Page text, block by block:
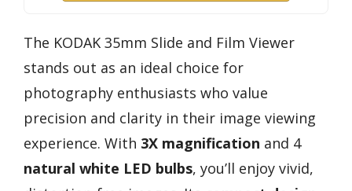
The KODAK 35mm Slide and Film Viewer
stands out as an ideal choice for
photography enthusiasts who value
precision and clarity in their image viewing
experience. With 3X magnification and 4
natural white LED bulbs, you’ll enjoy vivid,